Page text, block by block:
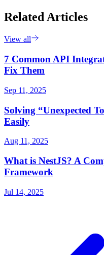
Related Articles
View all
7 Common API
Fix Them
Sep 11, 2025
Solving “Unexpected
Easily
Aug 11, 2025
What is NestJS? A
Framework
Jul 14, 2025